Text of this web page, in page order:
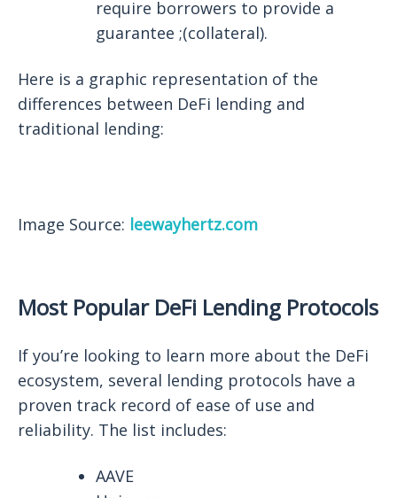
require borrowers to provide a
guarantee ;(collateral).
Here is a graphic representation of the
differences between DeFi lending and
traditional lending:
Image Source: leewayhertz.com
Most Popular DeFi Lending Protocols
If you’re looking to learn more about the DeFi
ecosystem, several lending protocols have a
proven track record of ease of use and
reliability. The list includes:
AAVE